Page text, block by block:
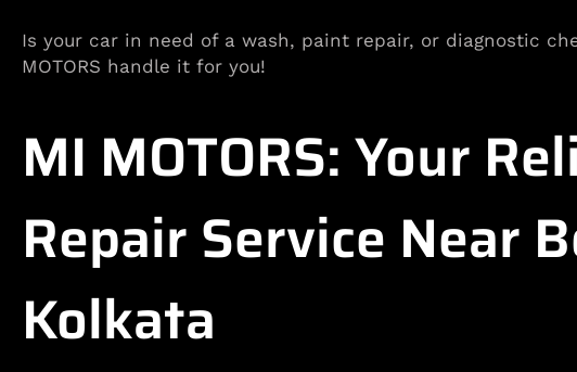
Is your car in need of a wash, paint repair, or diagnostic
MOTORS handle it for you!
MI MOTORS: Your
Repair Service Near
Kolkata